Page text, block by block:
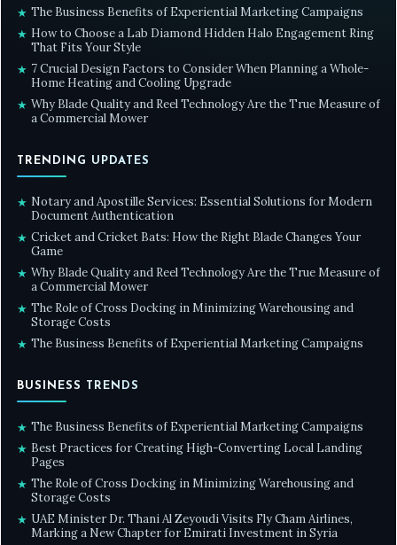
★ The Business Benefits of Experiential Marketing Campaigns
★ How to Choose a Lab Diamond Hidden Halo Engagement Ring
That Fits Your Style
★ 7 Crucial Design Factors to Consider When Planning a Whole-
Home Heating and Cooling Upgrade
★ Why Blade Quality and Reel Technology Are the True Measure of
a Commercial Mower
TRENDING UPDATES
★ Notary and Apostille Services: Essential Solutions for Modern
Document Authentication
★ Cricket and Cricket Bats: How the Right Blade Changes Your
Game
★ Why Blade Quality and Reel Technology Are the True Measure of
a Commercial Mower
★ The Role of Cross Docking in Minimizing Warehousing and
Storage Costs
★ The Business Benefits of Experiential Marketing Campaigns
BUSINESS TRENDS
★ The Business Benefits of Experiential Marketing Campaigns
★ Best Practices for Creating High-Converting Local Landing
Pages
★ The Role of Cross Docking in Minimizing Warehousing and
Storage Costs
★ UAE Minister Dr. Thani Al Zeyoudi Visits Fly Cham Airlines,
Marking a New Chapter for Emirati Investment in Syria